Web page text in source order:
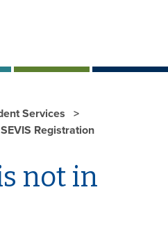
Services
SEVIS Registration
not in